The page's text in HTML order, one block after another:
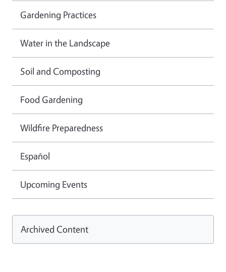
Gardening Practices
Water in the Landscape
Soil and Composting
Food Gardening
Wildfire Preparedness
Español
Upcoming Events
Archived Content